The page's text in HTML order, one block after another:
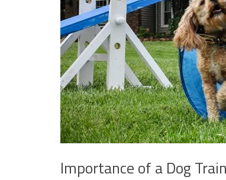
Importance of a Dog